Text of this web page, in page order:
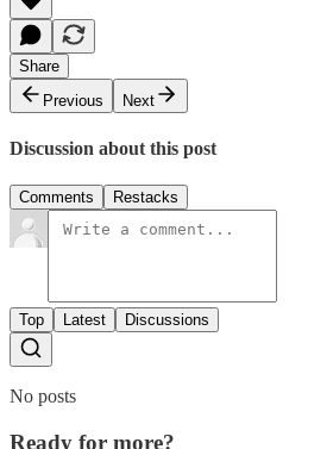
Share
Previous
Next
Discussion about this post
Comments Restacks
Top Latest Discussions
No posts
Ready for more?